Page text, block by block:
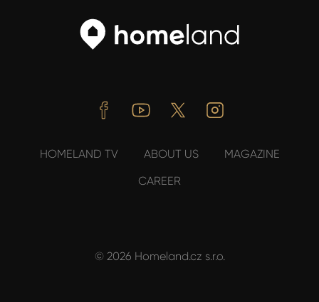
FacebookYoutube Twitter
HOMELAND TV ABOUT US
MAGAZINE
CAREER
© 2026 Homeland.cz s.r.o.